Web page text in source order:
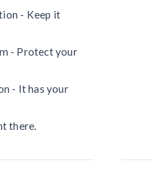
- Keep it
- Protect your
- It has your
there.